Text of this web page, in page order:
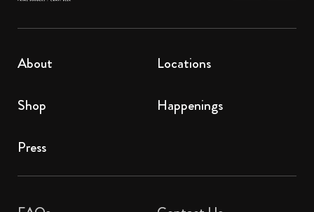
About Locations
Shop Happenings
Press